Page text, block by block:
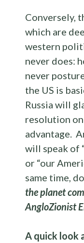
Conversely,
which are
western
never does:
never
the US is
Russia will
resolution on
advantage.
will speak of
or “our
same time,
the planet
AngloZionist
A quick look